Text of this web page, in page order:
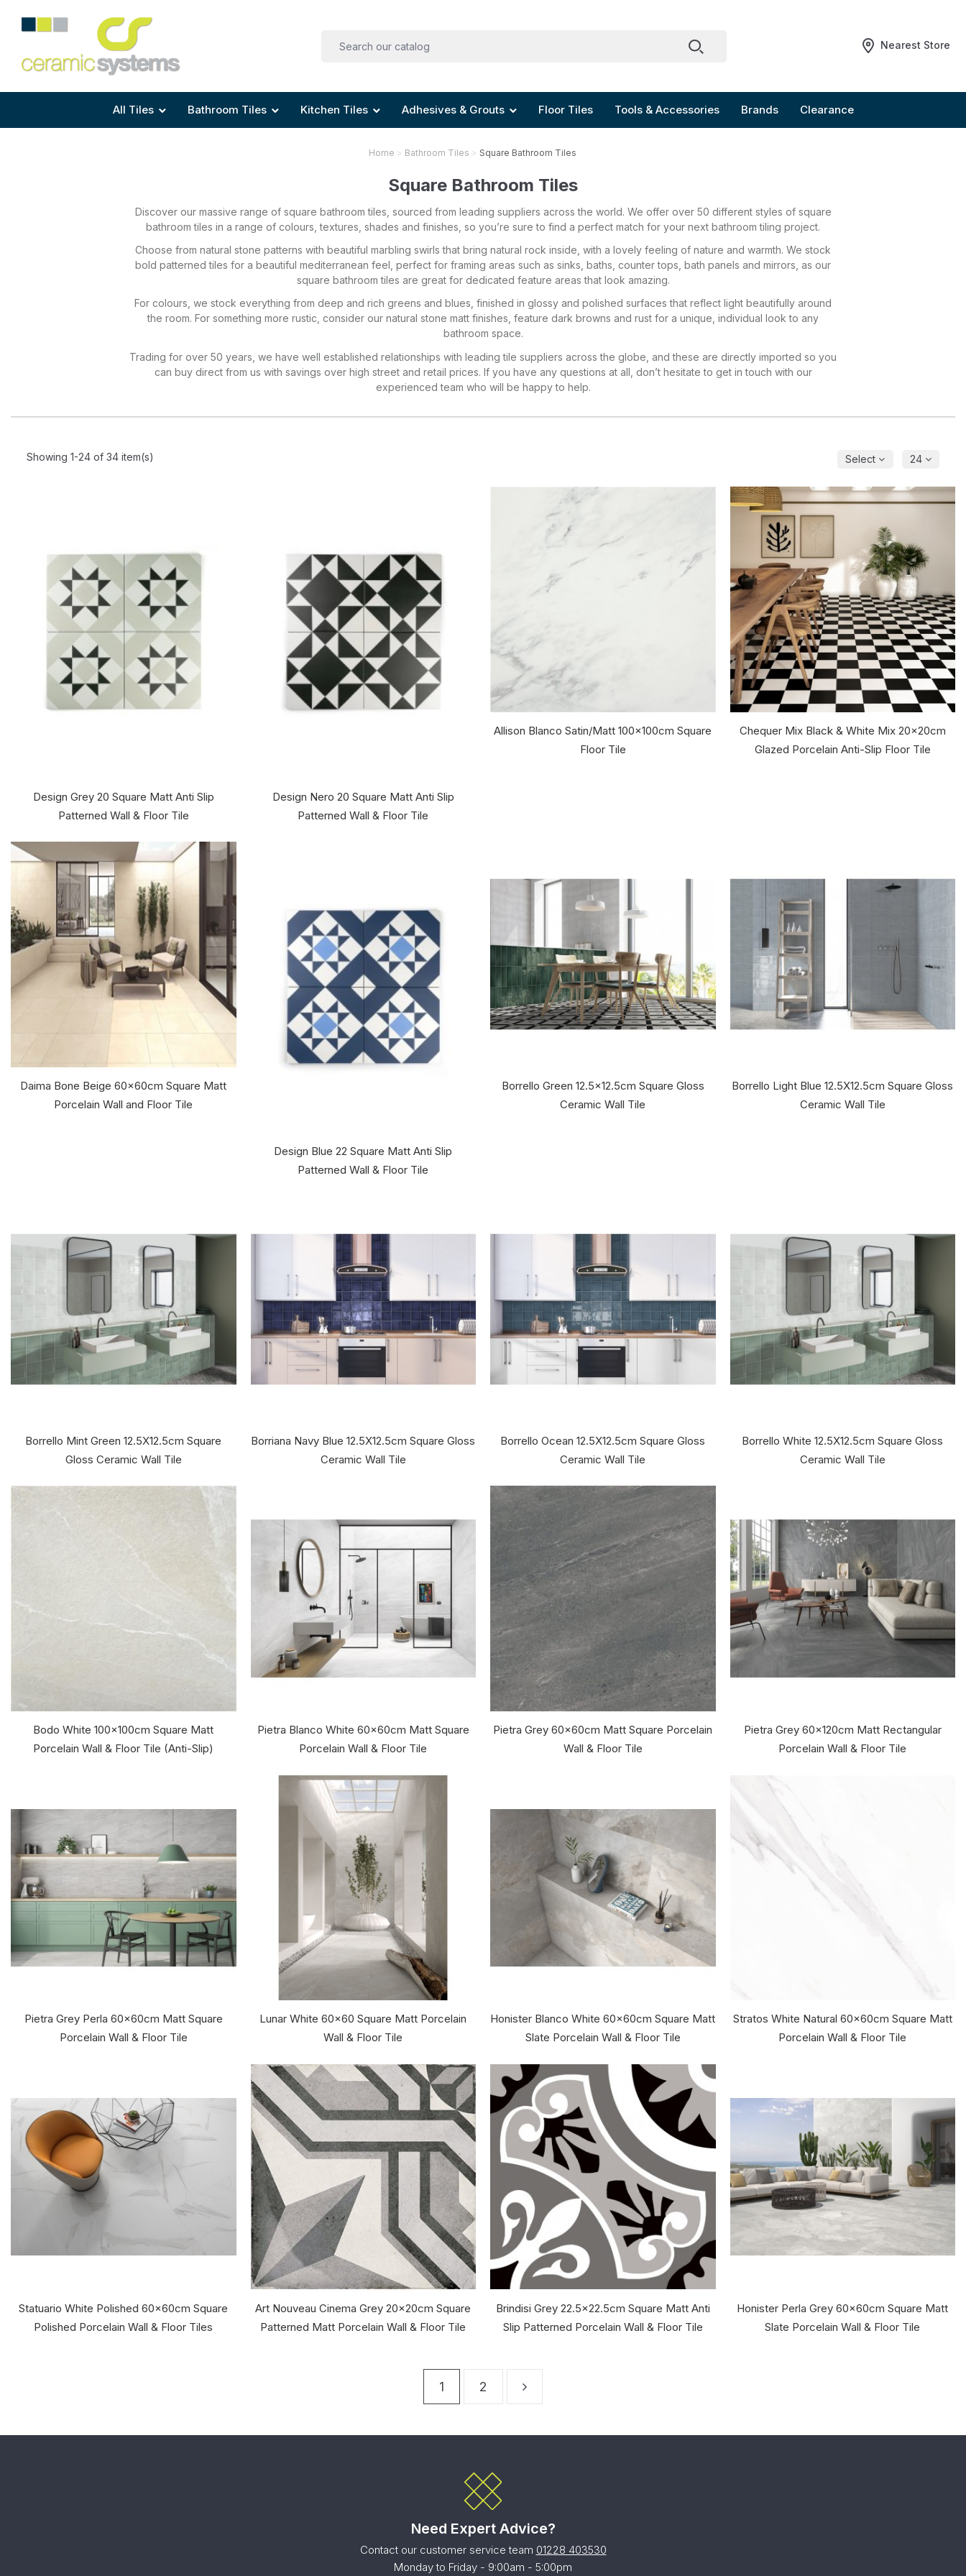
Nearest Store
All Tiles
Shape
Size
Bathroom Tiles
Area
Size
Kitchen Tiles
Area
Size
Adhesives & Grouts
Tile Preparation
Anti Mould Grouts
Floor Tiles Tools & Accessories Brands Clearance
Home Bathroom Tiles Square Bathroom Tiles
Square Bathroom Tiles
Discover our massive range of square bathroom tiles, sourced from leading suppliers across the world. We offer over 50 different styles of square
bathroom tiles in a range of colours, textures, shades and finishes, so you’re sure to find a perfect match for your next bathroom tiling project.
Choose from natural stone patterns with beautiful marbling swirls that bring natural rock inside, with a lovely feeling of nature and warmth. We stock
bold patterned tiles for a beautiful mediterranean feel, perfect for framing areas such as sinks, baths, counter tops, bath panels and mirrors, as our
square bathroom tiles are great for dedicated feature areas that look amazing.
For colours, we stock everything from deep and rich greens and blues, finished in glossy and polished surfaces that reflect light beautifully around
the room. For something more rustic, consider our natural stone matt finishes, feature dark browns and rust for a unique, individual look to any
bathroom space.
Trading for over 50 years, we have well established relationships with leading tile suppliers across the globe, and these are directly imported so you
can buy direct from us with savings over high street and retail prices. If you have any questions at all, don’t hesitate to get in touch with our
experienced team who will be happy to help.
Showing 1-24 of 34 item(s) Select 24
Design Grey 20 Square Matt Anti Slip
Patterned Wall & Floor Tile
Design Nero 20 Square Matt Anti Slip
Patterned Wall & Floor Tile
Allison Blanco Satin/Matt 100x100cm Square
Floor Tile
Chequer Mix Black & White Mix 20x20cm
Glazed Porcelain Anti-Slip Floor Tile
Daima Bone Beige 60x60cm Square Matt
Porcelain Wall and Floor Tile
Design Blue 22 Square Matt Anti Slip
Patterned Wall & Floor Tile
Borrello Green 12.5x12.5cm Square Gloss
Ceramic Wall Tile
Borrello Light Blue 12.5X12.5cm Square Gloss
Ceramic Wall Tile
Borrello Mint Green 12.5X12.5cm Square
Gloss Ceramic Wall Tile
Borriana Navy Blue 12.5X12.5cm Square Gloss
Ceramic Wall Tile
Borrello Ocean 12.5X12.5cm Square Gloss
Ceramic Wall Tile
Borrello White 12.5X12.5cm Square Gloss
Ceramic Wall Tile
Bodo White 100x100cm Square Matt
Porcelain Wall & Floor Tile (Anti-Slip)
Pietra Blanco White 60x60cm Matt Square
Porcelain Wall & Floor Tile
Pietra Grey 60x60cm Matt Square Porcelain
Wall & Floor Tile
Pietra Grey 60x120cm Matt Rectangular
Porcelain Wall & Floor Tile
Pietra Grey Perla 60x60cm Matt Square
Porcelain Wall & Floor Tile
Lunar White 60x60 Square Matt Porcelain
Wall & Floor Tile
Honister Blanco White 60x60cm Square Matt
Slate Porcelain Wall & Floor Tile
Stratos White Natural 60x60cm Square Matt
Porcelain Wall & Floor Tile
Statuario White Polished 60x60cm Square
Polished Porcelain Wall & Floor Tiles
Art Nouveau Cinema Grey 20x20cm Square
Patterned Matt Porcelain Wall & Floor Tile
Brindisi Grey 22.5x22.5cm Square Matt Anti
Slip Patterned Porcelain Wall & Floor Tile
Honister Perla Grey 60x60cm Square Matt
Slate Porcelain Wall & Floor Tile
1 2
Need Expert Advice?
Contact our customer service team 01228 403530
Monday to Friday - 9:00am - 5:00pm